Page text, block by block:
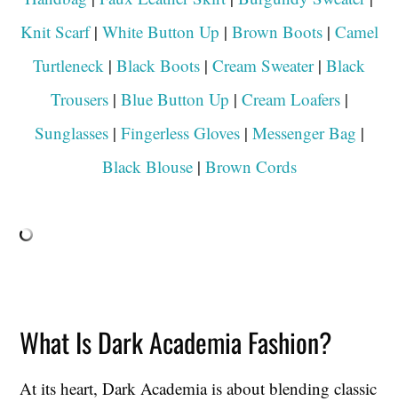
Knit Scarf| White Button Up | Brown Boots| Camel
Turtleneck | Black Boots | Cream Sweater| Black
Trousers| Blue Button Up | Cream Loafers|
Sunglasses| Fingerless Gloves| Messenger Bag |
Black Blouse| Brown Cords
What Is Dark Academia Fashion?
At its heart, Dark Academia is about blending classic